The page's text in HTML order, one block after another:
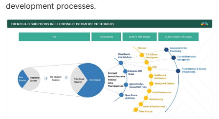
development processes.